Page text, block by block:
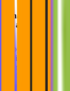
What do you
us, and how do
I hope to land in a
similar aspirations
agency-focused
perfect fit. Mostly,
the most of this